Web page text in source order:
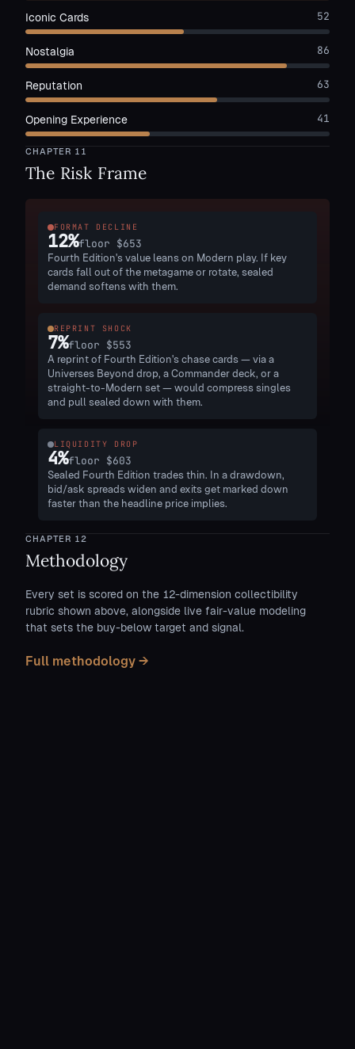
Iconic Cards 52
Nostalgia 86
Reputation 63
Opening Experience 41
CHAPTER 11
The Risk Frame
FORMAT DECLINE
12%floor $653
Fourth Edition's value leans on Modern play. If key
cards fall out of the metagame or rotate, sealed
demand softens with them.
REPRINT SHOCK
7%floor $553
A reprint of Fourth Edition's chase cards — via a
Universes Beyond drop, a Commander deck, or a
straight-to-Modern set — would compress singles
and pull sealed down with them.
LIQUIDITY DROP
4%floor $603
Sealed Fourth Edition trades thin. In a drawdown,
bid/ask spreads widen and exits get marked down
faster than the headline price implies.
CHAPTER 12
Methodology
Every set is scored on the 12-dimension collectibility
rubric shown above, alongside live fair-value modeling
that sets the buy-below target and signal.
Full methodology →